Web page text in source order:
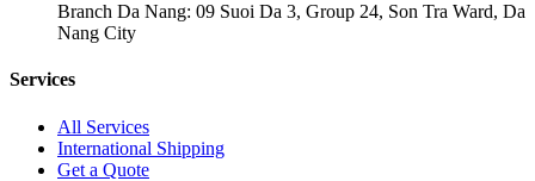
Branch Da Nang: 09 Suoi Da 3, Group 24, Son Tra Ward, Da
Nang City
Services
All Services
International Shipping
Get a Quote